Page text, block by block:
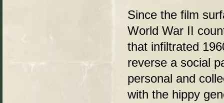
Since the film
World War II
that infiltrated
reverse a social
personal and
with the hippy